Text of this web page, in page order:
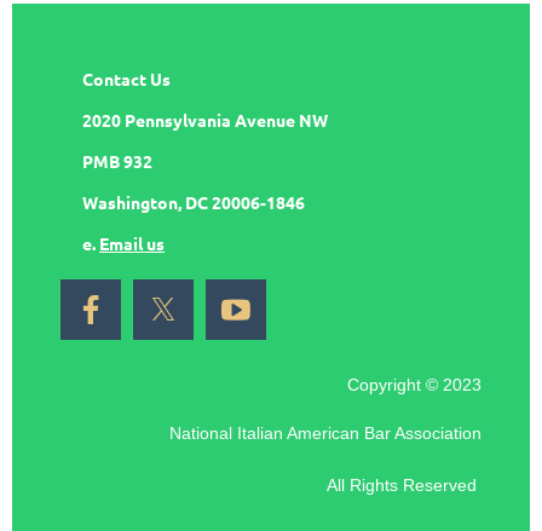
Contact Us
2020 Pennsylvania Avenue NW
PMB 932
Washington, DC 20006-1846
e. Email us
Copyright © 2023
National Italian American Bar Association
All Rights Reserved